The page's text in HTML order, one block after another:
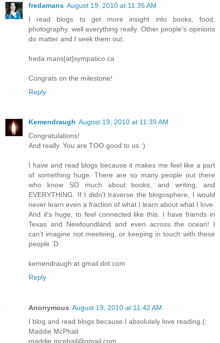
fredamans August 19, 2010 at 11:35 AM
I read blogs to get more insight into books, food,
photography, well everything really. Other people's opinions
do matter and I seek them out.
freda.mans[at]sympatico.ca
Congrats on the milestone!
Reply
Kemendraugh August 19, 2010 at 11:39 AM
Congratulations!
And really. You are TOO good to us :)
I have and read blogs because it makes me feel like a part
of something huge. There are so many people out there
who know SO much about books, and writing, and
EVERYTHING. If I didn't traverse the blogosphere, I would
never learn even a fraction of what I learn about what I love.
And it's huge, to feel connected like this. I have friends in
Texas and Newfoundland and even across the ocean! I
can't imagine not meeteing, or keeping in touch with these
people :D
kemendraugh at gmail dot com
Reply
Anonymous August 19, 2010 at 11:42 AM
I blog and read blogs because I absolutely love reading.(:
Maddie McPhail
maddie.mcphail@gmail.com